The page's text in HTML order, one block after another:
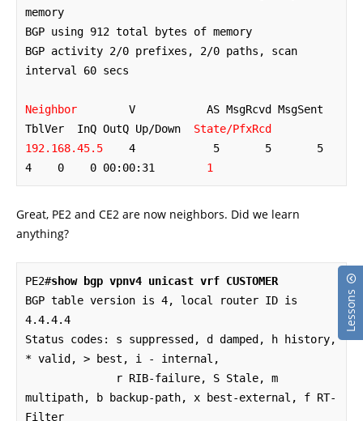
memory
BGP using 912 total bytes of memory
BGP activity 2/0 prefixes, 2/0 paths, scan
interval 60 secs
Neighbor
        V           AS MsgRcvd MsgSent
TblVer  InQ OutQ Up/Down State/PfxRcd
192.168.45.5
    4            5       5       5
4    0    0 00:00:31 1
Great, PE2 and CE2 are now neighbors. Did we learn
anything?
PE2#show bgp vpnv4 unicast vrf CUSTOMER
BGP table version is 4, local router ID is
4.4.4.4
Status codes: s suppressed, d damped, h history,
* valid, > best, i - internal,
multipath, b backup-path, x best-external, f RT-
Filter
Lessons